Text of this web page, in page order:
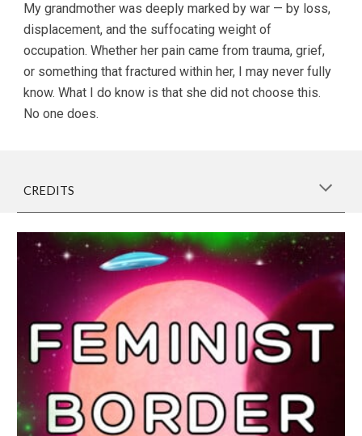
My grandmother was deeply marked by war — by loss,
displacement, and the suffocating weight of
occupation. Whether her pain came from trauma, grief,
or something that fractured within her, I may never fully
know. What I do know is that she did not choose this.
No one does.
CREDITS